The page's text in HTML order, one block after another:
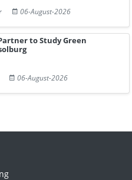
06-August-2026
to Study Green
06-August-2026